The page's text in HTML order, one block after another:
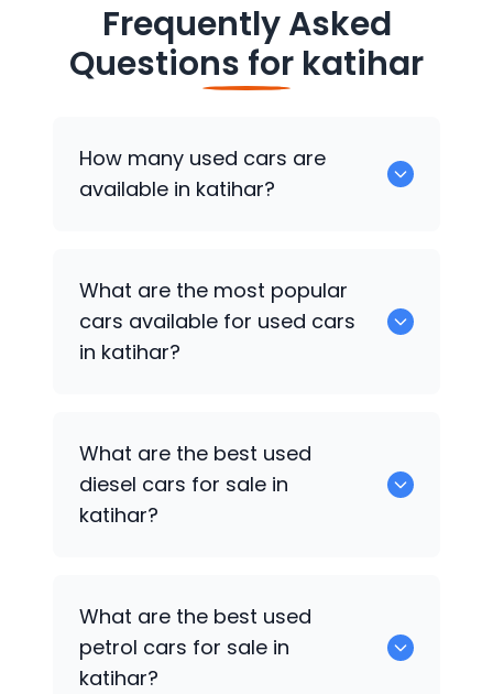
Frequently Asked
Questions for katihar
How many used cars are
available in katihar?
available for sale in katihar.
What are the most popular
cars available for used cars
in katihar?
some of the popular cars available for
What are the best used
diesel cars for sale in
katihar?
What are the best used
petrol cars for sale in
katihar?